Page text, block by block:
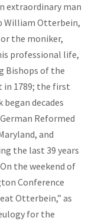
extraordinary man
William Otterbein,
the moniker,
professional life,
Bishops of the
in 1789; the first
decades
Reformed
and
the last 39 years
the weekend of
Conference
Otterbein,” as
for the